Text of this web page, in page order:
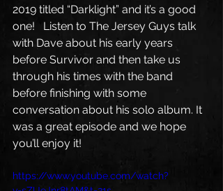
2019 titled “Darklight” and it’s a good
one!   Listen to The Jersey Guys talk
with Dave about his early years
before Survivor and then take us
through his times with the band
before finishing with some
conversation about his solo album. It
was a great episode and we hope
you’ll enjoy it!
https://www.youtube.com/watch?